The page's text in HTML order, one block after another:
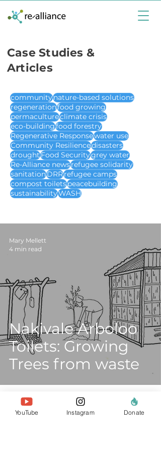
Case Studies &
Articles
communitynature-based solutions
regenerationfood growing
permacultureclimate crisis
eco-buildingfood forestry
Regenerative Responsewater use
Community Resiliencedisasters
droughtFood Securitygrey water
Re-Alliance newsrefugee solidarity
sanitationDRRrefugee camps
compost toiletspeacebuilding
sustainabilityWASH
Nakivale Arboloo
Toilets: Growing
Trees from waste
Mary Mellett
4 min read
YouTube Instagram Donate